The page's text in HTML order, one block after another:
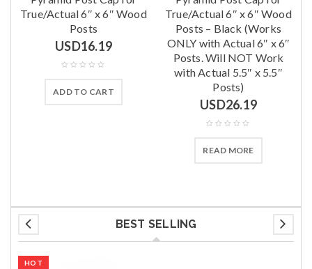
True/Actual 6″ x 6″ Wood
Posts
USD16.19
ADD TO CART
True/Actual 6″ x 6″ Wood
Posts – Black (Works
ONLY with Actual 6″ x 6″
Posts. Will NOT Work
with Actual 5.5″ x 5.5″
Posts)
USD26.19
READ MORE
BEST SELLING
HOT